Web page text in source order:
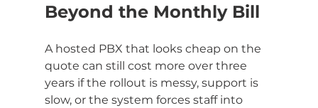
Beyond the Monthly Bill
A hosted PBX that looks cheap on the
quote can still cost more over three
years if the rollout is messy, support is
slow, or the system forces staff into